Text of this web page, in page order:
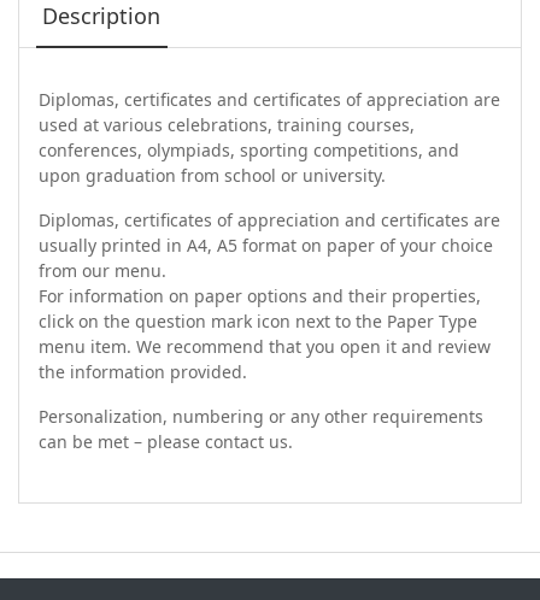
Description
Diplomas, certificates and certificates of appreciation are
used at various celebrations, training courses,
conferences, olympiads, sporting competitions, and
upon graduation from school or university.
Diplomas, certificates of appreciation and certificates are
usually printed in A4, A5 format on paper of your choice
from our menu.
For information on paper options and their properties,
click on the question mark icon next to the Paper Type
menu item. We recommend that you open it and review
the information provided.
Personalization, numbering or any other requirements
can be met – please contact us.